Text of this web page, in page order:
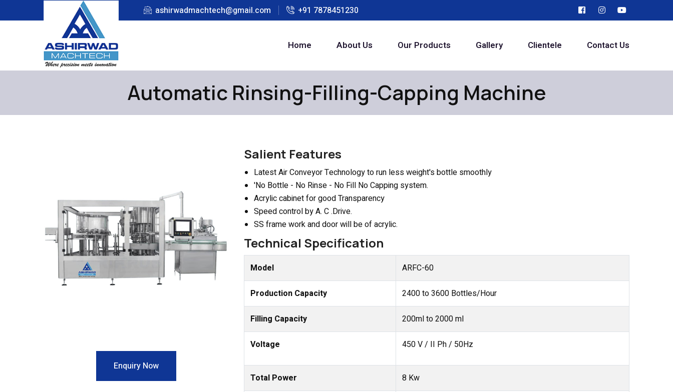
ashirwadmachtech@gmail.com +91 7878451230
Home About Us Our Products Gallery Clientele Contact Us
Automatic Rinsing-Filling-Capping Machine
Enquiry Now
Salient Features
Latest Air Conveyor Technology to run less weight's bottle smoothly
'No Bottle - No Rinse - No Fill No Capping system.
Acrylic cabinet for good Transparency
Speed control by A. C .Drive.
SS frame work and door will be of acrylic.
Technical Specification
Model ARFC-60
Production Capacity 2400 to 3600 Bottles/Hour
Filling Capacity 200ml to 2000 ml
Voltage 450 V / II Ph / 50Hz
Total Power 8 Kw